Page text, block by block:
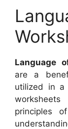
Language
are a
utilized in a
principles